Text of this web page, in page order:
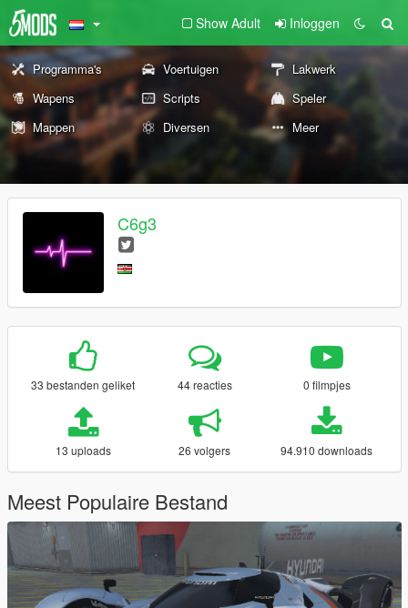
Show Adult Inloggen
Programma's Voertuigen
Lakwerk
Wapens
Scripts
Speler
Mappen
Diversen Meer
C6g3
33 bestanden geliket 44 reacties 0 filmpjes
13 uploads 26 volgers 94.910 downloads
Meest Populaire Bestand